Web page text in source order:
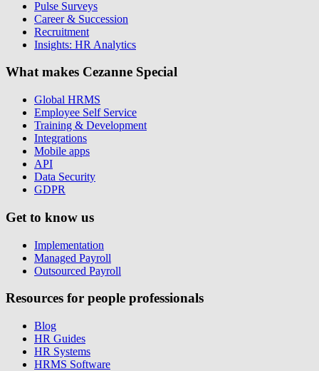
Pulse Surveys
Career & Succession
Recruitment
Insights: HR Analytics
What makes Cezanne Special
Global HRMS
Employee Self Service
Training & Development
Integrations
Mobile apps
API
Data Security
GDPR
Get to know us
Implementation
Managed Payroll
Outsourced Payroll
Resources for people professionals
Blog
HR Guides
HR Systems
HRMS Software